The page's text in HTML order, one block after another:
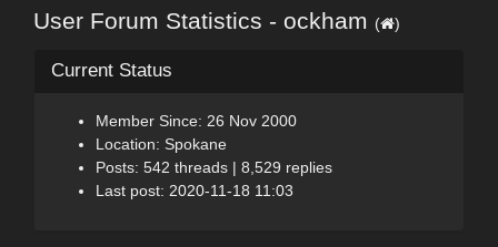
User Forum Statistics - ockham ( )
Current Status
Member Since: 26 Nov 2000
Location: Spokane
Posts: 542 threads | 8,529 replies
Last post: 2020-11-18 11:03